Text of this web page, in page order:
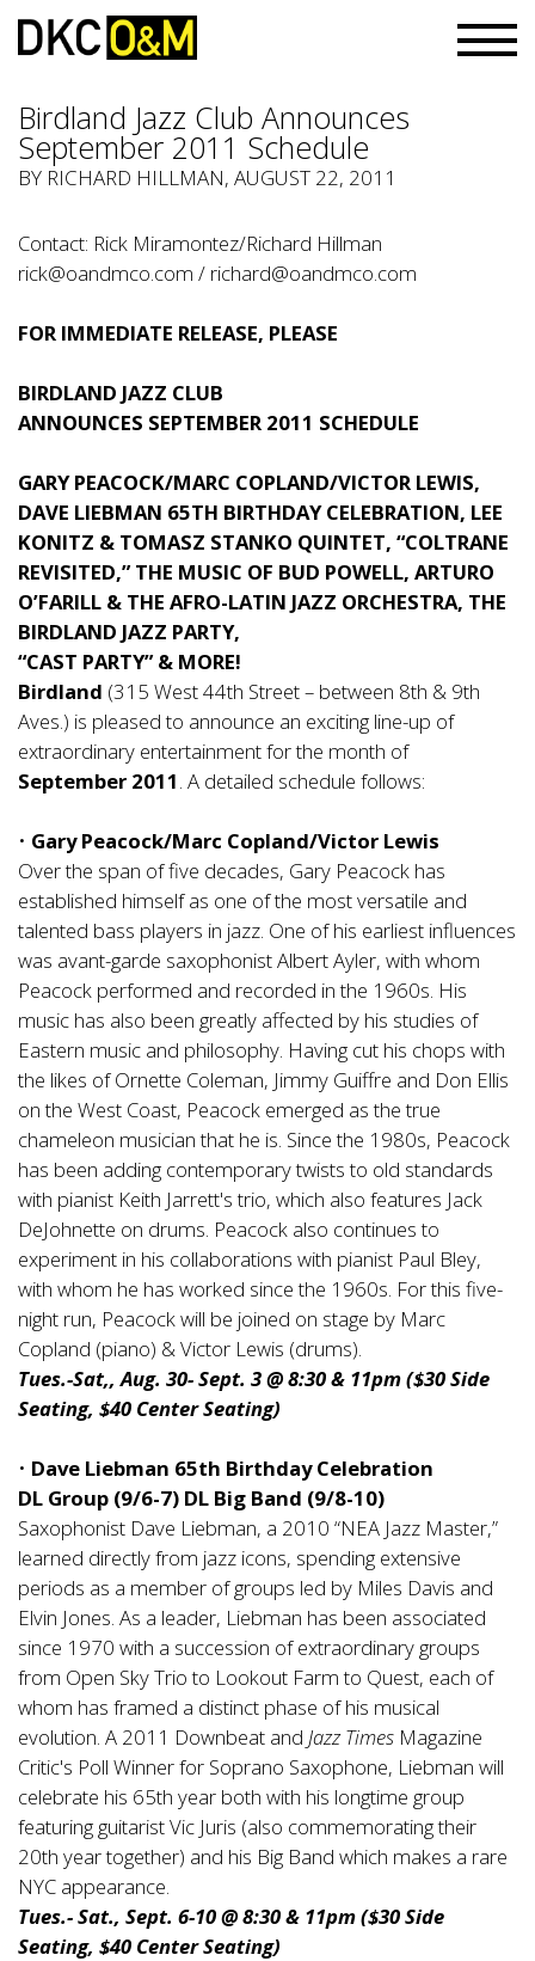
Birdland Jazz Club Announces
September 2011 Schedule
BY RICHARD HILLMAN, AUGUST 22, 2011
Contact: Rick Miramontez/Richard Hillman
rick@oandmco.com / richard@oandmco.com
FOR IMMEDIATE RELEASE, PLEASE
BIRDLAND JAZZ CLUB
ANNOUNCES SEPTEMBER 2011 SCHEDULE
GARY PEACOCK/MARC COPLAND/VICTOR LEWIS,
DAVE LIEBMAN 65TH BIRTHDAY CELEBRATION, LEE
KONITZ & TOMASZ STANKO QUINTET, “COLTRANE
REVISITED,” THE MUSIC OF BUD POWELL, ARTURO
O’FARILL & THE AFRO-LATIN JAZZ ORCHESTRA, THE
BIRDLAND JAZZ PARTY,
“CAST PARTY” & MORE!
Birdland (315 West 44th Street – between 8th & 9th
Aves.) is pleased to announce an exciting line-up of
extraordinary entertainment for the month of
September 2011. A detailed schedule follows:
• Gary Peacock/Marc Copland/Victor Lewis
Over the span of five decades, Gary Peacock has
established himself as one of the most versatile and
talented bass players in jazz. One of his earliest influences
was avant-garde saxophonist Albert Ayler, with whom
Peacock performed and recorded in the 1960s. His
music has also been greatly affected by his studies of
Eastern music and philosophy. Having cut his chops with
the likes of Ornette Coleman, Jimmy Guiffre and Don Ellis
on the West Coast, Peacock emerged as the true
chameleon musician that he is. Since the 1980s, Peacock
has been adding contemporary twists to old standards
with pianist Keith Jarrett's trio, which also features Jack
DeJohnette on drums. Peacock also continues to
experiment in his collaborations with pianist Paul Bley,
with whom he has worked since the 1960s. For this five-
night run, Peacock will be joined on stage by Marc
Copland (piano) & Victor Lewis (drums).
Tues.-Sat,, Aug. 30- Sept. 3 @ 8:30 & 11pm ($30 Side
Seating, $40 Center Seating)
• Dave Liebman 65th Birthday Celebration
DL Group (9/6-7) DL Big Band (9/8-10)
Saxophonist Dave Liebman, a 2010 “NEA Jazz Master,”
learned directly from jazz icons, spending extensive
periods as a member of groups led by Miles Davis and
Elvin Jones. As a leader, Liebman has been associated
since 1970 with a succession of extraordinary groups
from Open Sky Trio to Lookout Farm to Quest, each of
whom has framed a distinct phase of his musical
evolution. A 2011 Downbeat and Jazz Times Magazine
Critic's Poll Winner for Soprano Saxophone, Liebman will
celebrate his 65th year both with his longtime group
featuring guitarist Vic Juris (also commemorating their
20th year together) and his Big Band which makes a rare
NYC appearance.
Tues.- Sat., Sept. 6-10 @ 8:30 & 11pm ($30 Side
Seating, $40 Center Seating)